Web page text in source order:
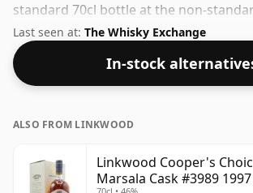
standard 70cl bottle at the non-
53.4%.
Last seen at: The Whisky Exchange
In-stock
ALSO FROM LINKWOOD
Linkwood Cooper's
Marsala Cask #3989